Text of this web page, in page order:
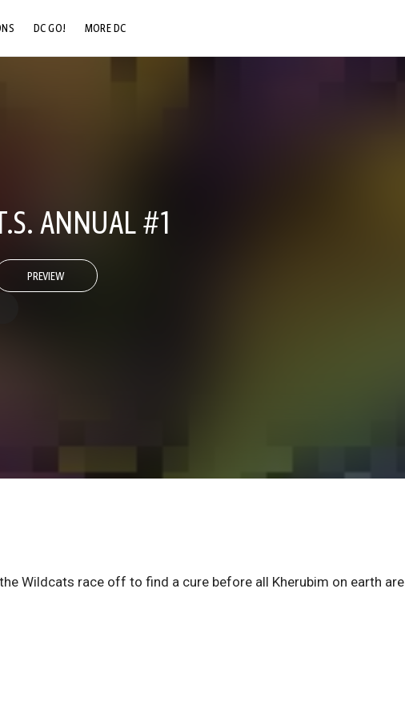
DC GO! MORE DC
ANNUAL #1
PREVIEW
Wildcats race off to find a cure before all Kherubim on earth are